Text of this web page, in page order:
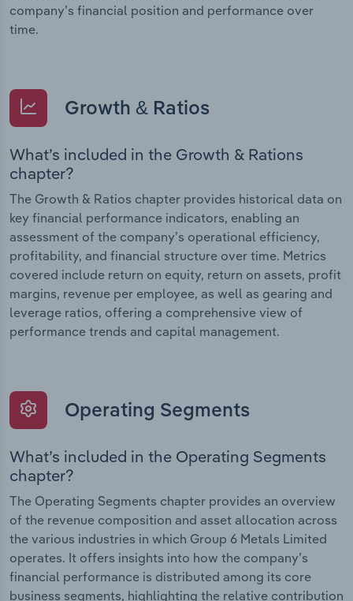
company’s financial position and performance over
time.
Growth & Ratios
What’s included in the Growth & Rations
chapter?
The Growth & Ratios chapter provides historical data on
key financial performance indicators, enabling an
assessment of the company’s operational efficiency,
profitability, and financial structure over time. Metrics
covered include return on equity, return on assets, profit
margins, revenue per employee, as well as gearing and
leverage ratios, offering a comprehensive view of
performance trends and capital management.
Operating Segments
What’s included in the Operating Segments
chapter?
The Operating Segments chapter provides an overview
of the revenue composition and asset allocation across
the various industries in which Group 6 Metals Limited
operates. It offers insights into how the company’s
financial performance is distributed among its core
business segments, highlighting the relative contribution